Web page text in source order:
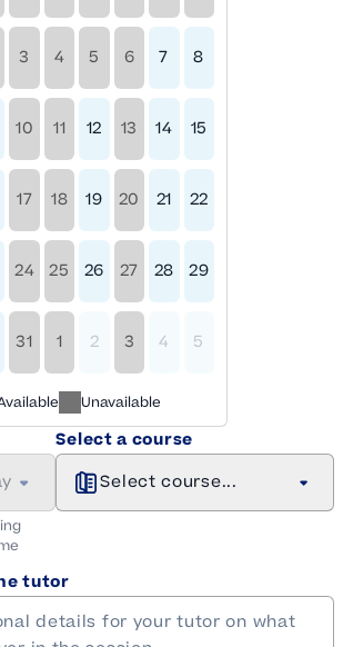
3 4 5 6 7 8
10 11 12 13 14 15
17 18 19 20 21 22
24 25 26 27 28 29
31 1 2 3 4 5
Unavailable
Select a course
Select course...
tutor